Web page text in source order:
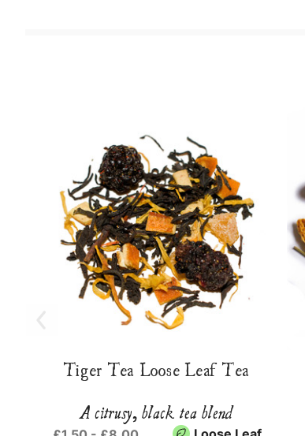
Tiger Tea Loose Leaf Tea
A citrusy, black tea blend